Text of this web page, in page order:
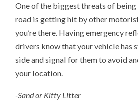
One of the biggest threats of being
road is getting hit by other
you’re there. Having emergency
drivers know that your vehicle has
side and signal for them to avoid
your location.
-Sand or Kitty Litter